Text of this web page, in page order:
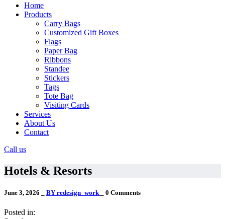
Home
Products
Carry Bags
Customized Gift Boxes
Flags
Paper Bag
Ribbons
Standee
Stickers
Tags
Tote Bag
Visiting Cards
Services
About Us
Contact
Call us
Hotels & Resorts
June 3, 2026 BY redesign_work 0 Comments
Posted in: